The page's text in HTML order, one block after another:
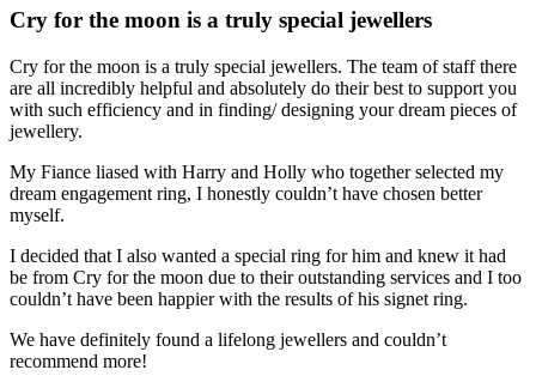
Cry for the moon is a truly special jewellers
Cry for the moon is a truly special jewellers. The team of staff there
are all incredibly helpful and absolutely do their best to support you
with such efficiency and in finding/ designing your dream pieces of
jewellery.
My Fiance liased with Harry and Holly who together selected my
dream engagement ring, I honestly couldn’t have chosen better
myself.
I decided that I also wanted a special ring for him and knew it had
be from Cry for the moon due to their outstanding services and I too
couldn’t have been happier with the results of his signet ring.
We have definitely found a lifelong jewellers and couldn’t
recommend more!